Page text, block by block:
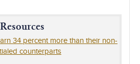
34 percent more than their non-
counterparts